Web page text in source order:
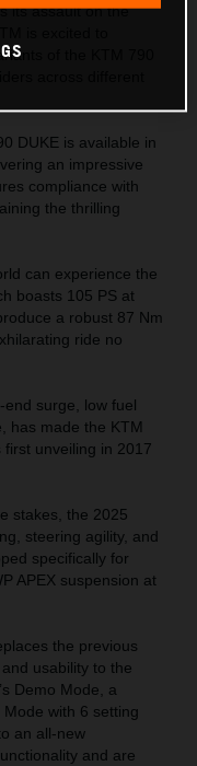
its assault on the
of the KTM 790
DUKE is available in
an impressive
compliance with
the thrilling
can experience the
boasts 105 PS at
a robust 87 Nm
ride no
surge, low fuel
has made the KTM
unveiling in 2017
stakes, the 2025
steering agility, and
specifically for
APEX suspension at
the previous
usability to the
Demo Mode, a
with 6 setting
an all-new
and are